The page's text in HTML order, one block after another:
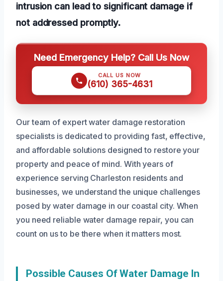
intrusion can lead to significant damage if
not addressed promptly.
Need Emergency Help? Call Us Now
CALL US NOW
(610) 365-4631
Our team of expert water damage restoration
specialists is dedicated to providing fast, effective,
and affordable solutions designed to restore your
property and peace of mind. With years of
experience serving Charleston residents and
businesses, we understand the unique challenges
posed by water damage in our coastal city. When
you need reliable water damage repair, you can
count on us to be there when it matters most.
Possible Causes Of Water Damage In